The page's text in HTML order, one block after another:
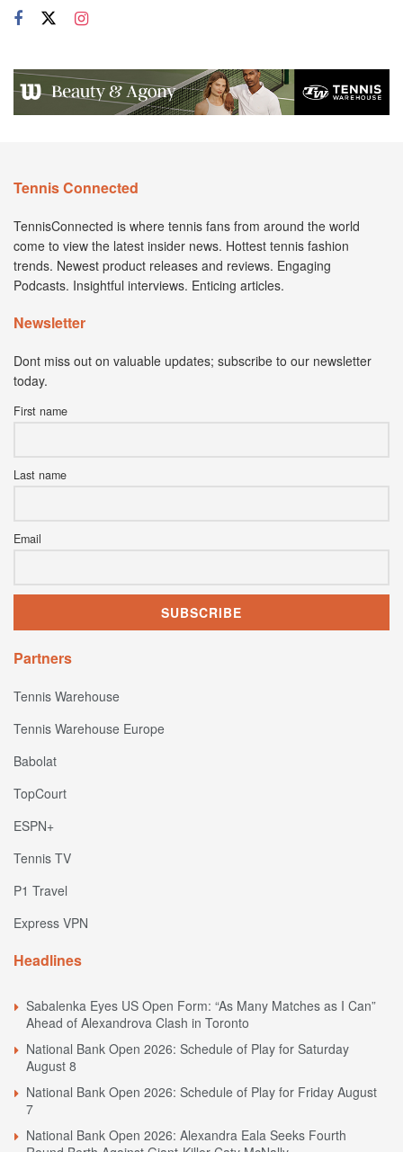
Tennis Connected
TennisConnected is where tennis fans from around the world
come to view the latest insider news. Hottest tennis fashion
trends. Newest product releases and reviews. Engaging
Podcasts. Insightful interviews. Enticing articles.
Newsletter
Dont miss out on valuable updates; subscribe to our newsletter
today.
First name
Last name
Email
Partners
Tennis Warehouse
Tennis Warehouse Europe
Babolat
TopCourt
ESPN+
Tennis TV
P1 Travel
Express VPN
Headlines
Sabalenka Eyes US Open Form: “As Many Matches as I Can”
Ahead of Alexandrova Clash in Toronto
National Bank Open 2026: Schedule of Play for Saturday
August 8
National Bank Open 2026: Schedule of Play for Friday August
7
National Bank Open 2026: Alexandra Eala Seeks Fourth